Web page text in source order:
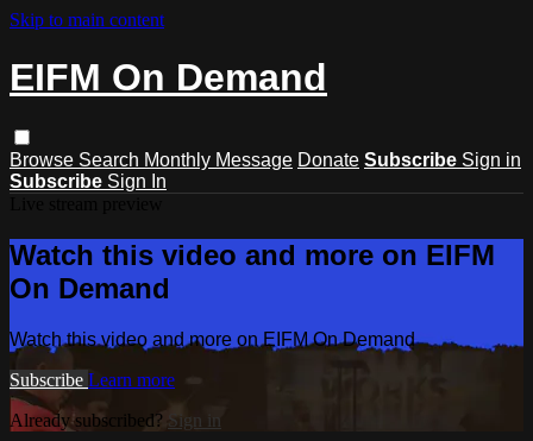
Skip to main content
EIFM On Demand
Browse Search Monthly Message Donate Subscribe Sign in
Subscribe Sign In
Watch this video and more on EIFM
On Demand
Watch this video and more on EIFM On Demand
Subscribe Learn more
Already subscribed? Sign in